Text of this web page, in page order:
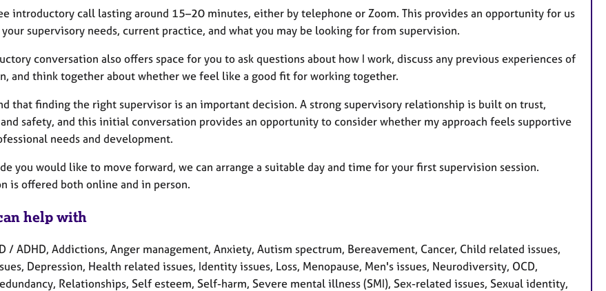
introductory call lasting around 15–20 minutes, either by telephone or Zoom. This provides an opportunity for us
supervisory needs, current practice, and what you may be looking for from supervision.
conversation also offers space for you to ask questions about how I work, discuss any previous experiences of
and think together about whether we feel like a good fit for working together.
that finding the right supervisor is an important decision. A strong supervisory relationship is built on trust,
and safety, and this initial conversation provides an opportunity to consider whether my approach feels supportive
needs and development.
you would like to move forward, we can arrange a suitable day and time for your first supervision session.
is offered both online and in person.
help with
/ ADHD, Addictions, Anger management, Anxiety, Autism spectrum, Bereavement, Cancer, Child related issues,
Depression, Health related issues, Identity issues, Loss, Menopause, Men's issues, Neurodiversity, OCD,
Relationships, Self esteem, Self-harm, Severe mental illness (SMI), Sex-related issues, Sexual identity,